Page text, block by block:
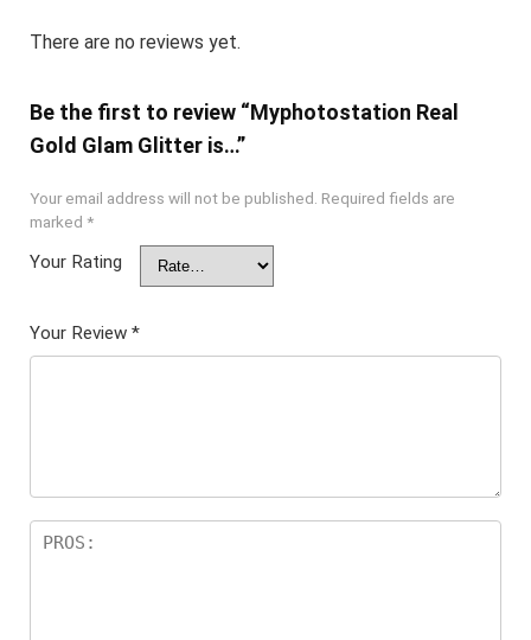
There are no reviews yet.
Be the first to review “Myphotostation Real
Gold Glam Glitter is…”
Your email address will not be published. Required fields are
marked *
Your Rating
Your Review *